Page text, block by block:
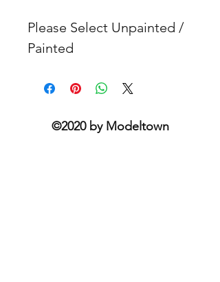
Please Select Unpainted /
Painted
©2020 by Modeltown